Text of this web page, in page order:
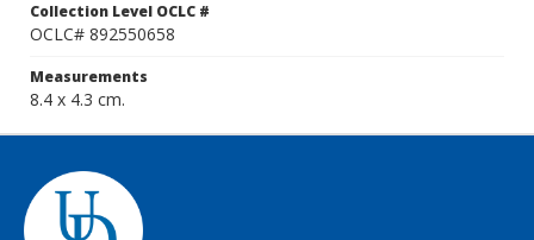
Collection Level OCLC #
OCLC# 892550658
Measurements
8.4 x 4.3 cm.